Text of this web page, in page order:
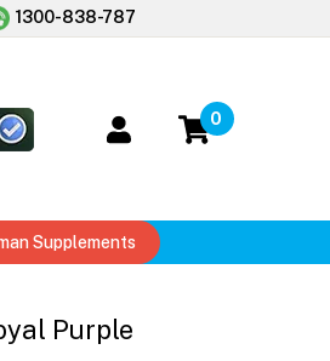
1300-838-787
0
Supplements
Purple